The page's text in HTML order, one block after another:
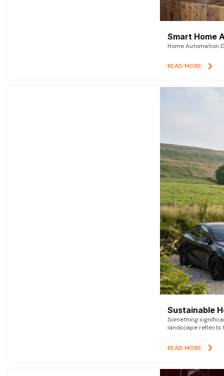
Smart Home
Home Automation
READ MORE
Sustainable
Something
landscape reflects
READ MORE